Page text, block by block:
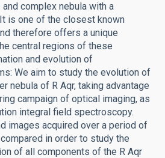
complex nebula with a
is one of the closest known
therefore offers a unique
central regions of these
and evolution of
We aim to study the evolution of
nebula of R Aqr, taking advantage
campaign of optical imaging, as
integral field spectroscopy.
images acquired over a period of
in order to study the
of all components of the R Aqr